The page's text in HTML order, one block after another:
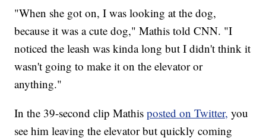
"When she got on, I was looking at the dog,
because it was a cute dog," Mathis told CNN. "I
noticed the leash was kinda long but I didn't think it
wasn't going to make it on the elevator or
anything."
In the 39-second clip Mathisposted on Twitter, you
see him leaving the elevator but quickly coming